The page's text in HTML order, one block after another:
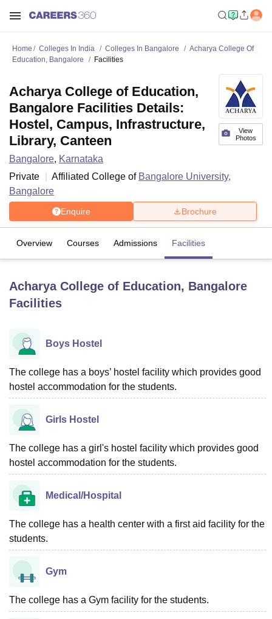
UniversityCalcutta University
UPES Dehradun
of Fundamental Research, MumbaiIndian Agricultural Research
Vellore Institute of Technology, Vellore
College Of Nursing, Mumbai
Christian College
SciencesCompetitionPharmacy Animation and Design
Home Colleges In India Colleges In Bangalore
Acharya College Of
Education, Bangalore
Facilities
View
Photos
Acharya College of Education,
Bangalore Facilities Details:
Hostel, Campus, Infrastructure,
Library, Canteen
Bangalore, Karnataka
Private
Affiliated College of Bangalore University,
Bangalore
Enquire Brochure
Overview Courses Admissions Facilities
Acharya College of Education, Bangalore
Facilities
Boys Hostel
The college has a boys’ hostel facility which provides good
hostel accommodation for the students.
Girls Hostel
The college has a girl's hostel facility which provides good
hostel accommodation for the students.
Medical/Hospital
The college has a health center with a first aid facility for the
students.
Gym
The college has a Gym facility for the students.